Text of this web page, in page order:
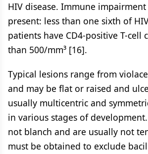
HIV disease. Immune
present: less than one sixth of
patients have CD4-positive T-cell
than 500/mm³ [16].
Typical lesions range from
and may be flat or raised and
usually multicentric and
in various stages of
not blanch and are usually not
must be obtained to exclude